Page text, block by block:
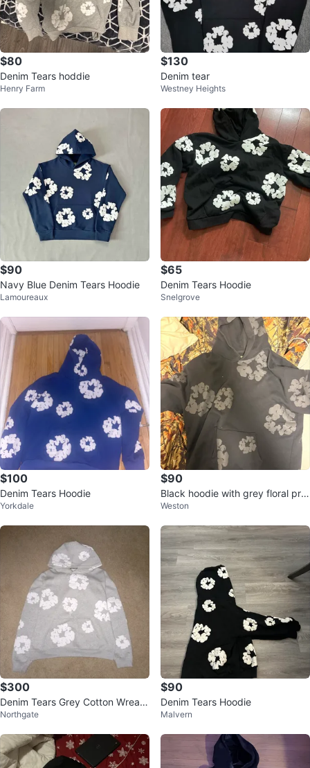
$80
Denim Tears hoddie
Henry Farm
$130
Denim tear
Westney Heights
$90
Navy Blue Denim Tears Hoodie
Lamoureaux
$65
Denim Tears Hoodie
Snelgrove
$100
Denim Tears Hoodie
Yorkdale
$90
Black hoodie with grey floral prin
t
Weston
$300
Denim Tears Grey Cotton Wreath
Hoodie - Size M
Northgate
$90
Denim Tears Hoodie
Malvern